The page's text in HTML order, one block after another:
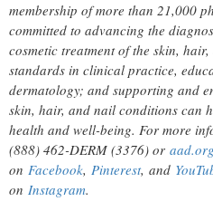
membership of more than 21,000
committed to advancing the
cosmetic treatment of the skin,
standards in clinical practice,
dermatology; and supporting and
skin, hair, and nail conditions can
health and well-being. For more
(888) 462-DERM (3376) or aad.org
on Facebook, Pinterest, and
on Instagram.